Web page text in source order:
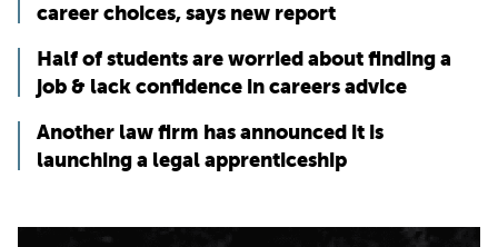
career choices, says new report
Half of students are worried about finding a
job & lack confidence in careers advice
Another law firm has announced it is
launching a legal apprenticeship